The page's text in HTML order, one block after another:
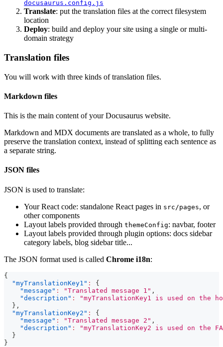
docusaurus.config.js
Translate: put the translation files at the correct filesystem
location
Deploy: build and deploy your site using a single or multi-
domain strategy
Translation files
You will work with three kinds of translation files.
Markdown files
This is the main content of your Docusaurus website.
Markdown and MDX documents are translated as a whole, to fully
preserve the translation context, instead of splitting each sentence as
a separate string.
JSON files
JSON is used to translate:
Your React code: standalone React pages in src/pages, or
other components
Layout labels provided through themeConfig: navbar, footer
Layout labels provided through plugin options: docs sidebar
category labels, blog sidebar title...
The JSON format used is called Chrome i18n:
{
"myTranslationKey1" :
{
"message" : "Translated message 1" ,
"description" :
"myTranslationKey1 is used on the
} ,
"myTranslationKey2" :
{
"message" : "Translated message 2" ,
"description" :
"myTranslationKey2 is used on the
}
}